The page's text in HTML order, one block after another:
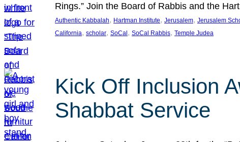
Rings.” Join the Board of Rabbis and the
Authentic Kabbalah, Hartman Institute, Jerusalem, Jerusalem
California, scholar, SoCal , SoCal Rabbis, Temple Judea
Kick Off Inclusion
Shabbat Service